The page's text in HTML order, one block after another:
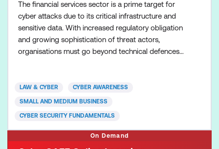
The financial services sector is a prime target for
cyber attacks due to its critical infrastructure and
sensitive data. With increased regulatory obligation
and growing sophistication of threat actors,
organisations must go beyond technical defences
manage cyber risks unique to financial institutions
— helping safeguard operations, ensure
LAW & CYBER CYBER AWARENESS
SMALL AND MEDIUM BUSINESS
CYBER SECURITY FUNDAMENTALS
On Demand